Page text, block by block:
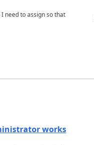
need to assign so that
works